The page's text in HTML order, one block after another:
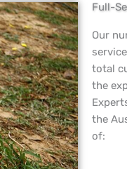
Full-
Our
total
the
the
of: